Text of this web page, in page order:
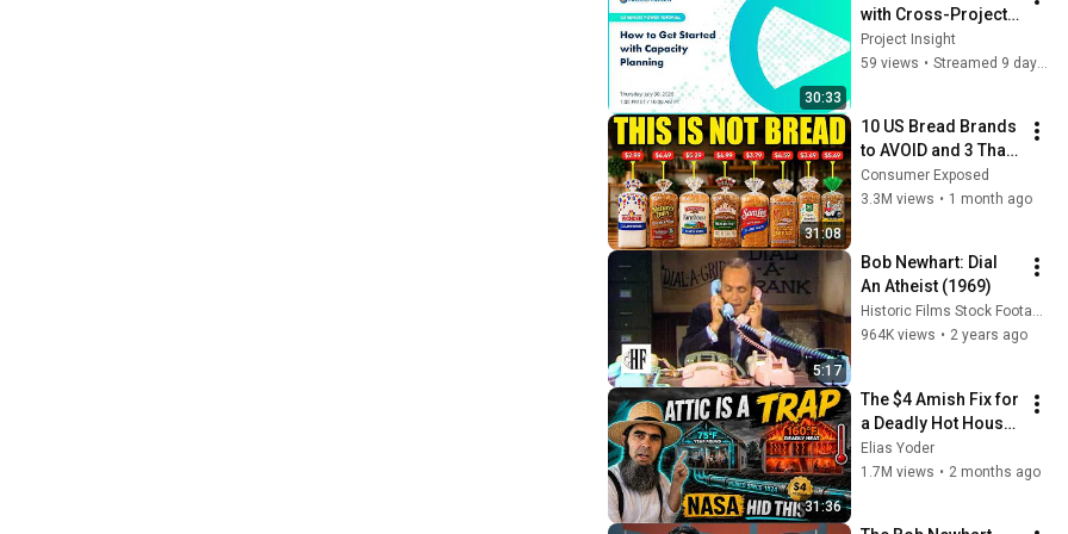
30:33
with Cross-Project
Capacity Planning
Project Insight
59 views • Streamed 9 days ago
31:08
10 US Bread Brands
to AVOID and 3 That
Are Actually Safe
Consumer Exposed
3.3M views • 1 month ago
5:17
Bob Newhart: Dial
An Atheist (1969)
Historic Films Stock Footage Archive
964K views • 2 years ago
31:36
The $4 Amish Fix for
a Deadly Hot House
(Save $3000 This
Summer)
Elias Yoder
1.7M views • 2 months ago